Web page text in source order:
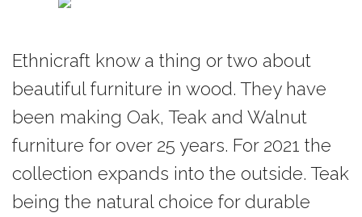
Jacques Deneef studied
advertising at Saint Luc
college in Brussels and
sector. He later designed
for the prestigious
Ethnicraft know a thing or two about
beautiful furniture in wood. They have
been making Oak, Teak and Walnut
furniture for over 25 years. For 2021 the
collection expands into the outside. Teak
being the natural choice for durable